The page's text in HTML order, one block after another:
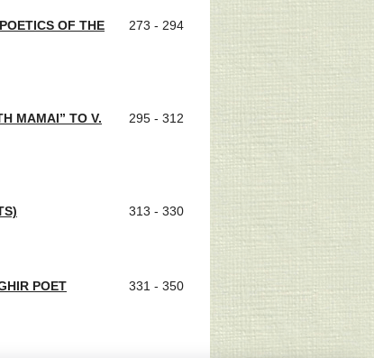
OF THE
273 - 294
MAMAI” TO V.
295 - 312
313 - 330
POET
331 - 350